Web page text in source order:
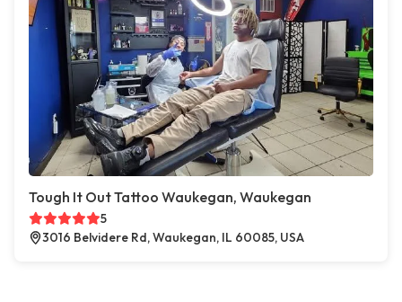
Tough It Out Tattoo Waukegan, Waukegan
5
3016 Belvidere Rd, Waukegan, IL 60085, USA